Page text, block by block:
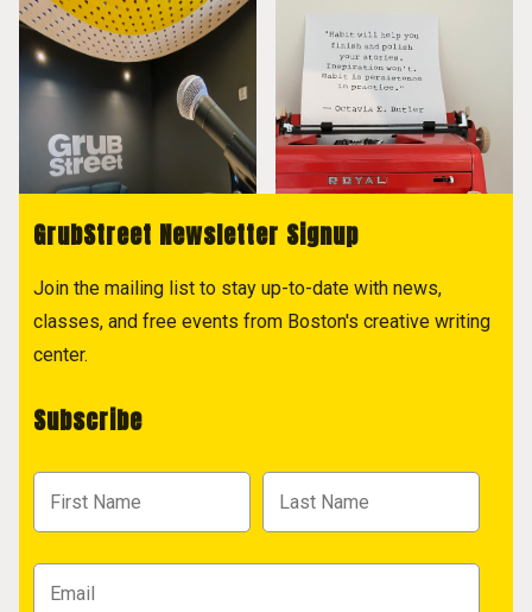
GrubStreet Newsletter Signup
Join the mailing list to stay up-to-date with news,
classes, and free events from Boston's creative writing
center.
Subscribe